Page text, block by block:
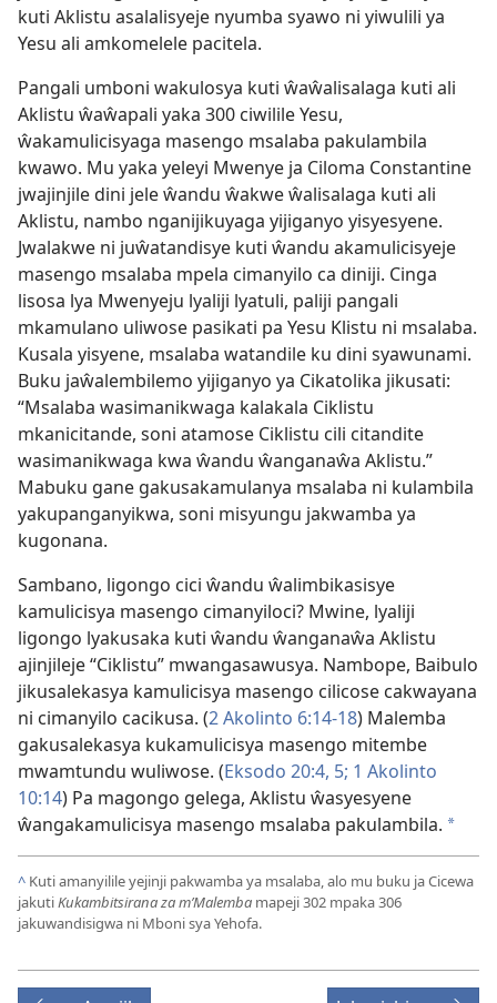
kuti Aklistu asalalisyeje nyumba syawo ni yiwulili ya
Yesu ali amkomelele pacitela.
Pangali umboni wakulosya kuti ŵaŵalisalaga kuti ali
Aklistu ŵaŵapali yaka 300 ciwilile Yesu,
ŵakamulicisyaga masengo msalaba pakulambila
kwawo. Mu yaka yeleyi Mwenye ja Ciloma Constantine
jwajinjile dini jele ŵandu ŵakwe ŵalisalaga kuti ali
Aklistu, nambo nganijikuyaga yijiganyo yisyesyene.
Jwalakwe ni juŵatandisye kuti ŵandu akamulicisyeje
masengo msalaba mpela cimanyilo ca diniji. Cinga
lisosa lya Mwenyeju lyaliji lyatuli, paliji pangali
mkamulano uliwose pasikati pa Yesu Klistu ni msalaba.
Kusala yisyene, msalaba watandile ku dini syawunami.
Buku jaŵalembilemo yijiganyo ya Cikatolika jikusati:
“Msalaba wasimanikwaga kalakala Ciklistu
mkanicitande, soni atamose Ciklistu cili citandite
wasimanikwaga kwa ŵandu ŵanganaŵa Aklistu.”
Mabuku gane gakusakamulanya msalaba ni kulambila
yakupanganyikwa, soni misyungu jakwamba ya
kugonana.
Sambano, ligongo cici ŵandu ŵalimbikasisye
kamulicisya masengo cimanyiloci? Mwine, lyaliji
ligongo lyakusaka kuti ŵandu ŵanganaŵa Aklistu
ajinjileje “Ciklistu” mwangasawusya. Nambope, Baibulo
jikusalekasya kamulicisya masengo cilicose cakwayana
ni cimanyilo cacikusa. (2 Akolinto 6:14-18) Malemba
gakusalekasya kukamulicisya masengo mitembe
mwamtundu wuliwose. (Eksodo 20:4, 5; 1 Akolinto
10:14) Pa magongo gelega, Aklistu ŵasyesyene
ŵangakamulicisya masengo msalaba pakulambila. *
^ Kuti amanyilile yejinji pakwamba ya msalaba, alo mu buku ja Cicewa
jakutiKukambitsirana za m’Malemba mapeji 302 mpaka 306
jakuwandisigwa ni Mboni sya Yehofa.